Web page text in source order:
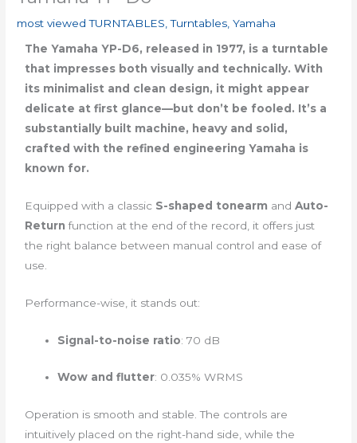
most viewed TURNTABLES ,Turntables ,Yamaha
The Yamaha YP-D6, released in 1977, is a turntable
that impresses both visually and technically. With
its minimalist and clean design, it might appear
delicate at first glance—but don’t be fooled. It’s a
substantially built machine, heavy and solid,
crafted with the refined engineering Yamaha is
known for.
Equipped with a classic S-shaped tonearm andAuto-
Return function at the end of the record, it offers just
the right balance between manual control and ease of
use.
Performance-wise, it stands out:
Signal-to-noise ratio: 70 dB
Wow and flutter: 0.035% WRMS
Operation is smooth and stable. The controls are
intuitively placed on the right-hand side, while the